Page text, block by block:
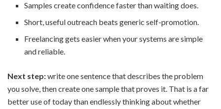
Samples create confidence faster than waiting does.
Short, useful outreach beats generic self-promotion.
Freelancing gets easier when your systems are simple
and reliable.
Next step:write one sentence that describes the problem
you solve, then create one sample that proves it. That is a far
better use of today than endlessly thinking about whether